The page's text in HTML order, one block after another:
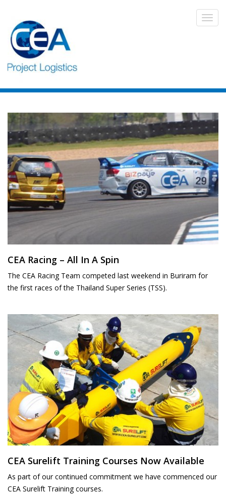
CEA Racing – All In A Spin
The CEA Racing Team competed last weekend in Buriram for
the first races of the Thailand Super Series (TSS).
CEA Surelift Training Courses Now Available
As part of our continued commitment we have commenced our
CEA Surelift Training courses.